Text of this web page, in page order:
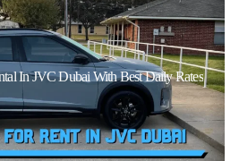
In JVC Dubai With Best Daily Rates